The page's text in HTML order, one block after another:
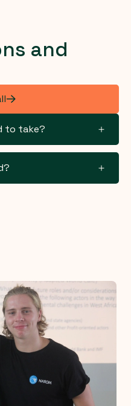
and
to take?